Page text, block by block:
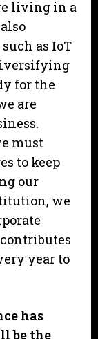
living in a
as IoT
for the
are
must
to keep
our
we
year to
has
be the